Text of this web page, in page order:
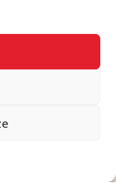
- REA: 35658